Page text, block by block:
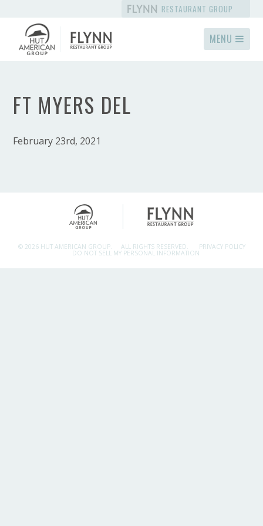
RESTAURANT GROUP
MENU
FT MYERS DEL
February 23rd, 2021
© 2026 HUT AMERICAN GROUP. ALL RIGHTS RESERVED. PRIVACY POLICY
DO NOT SELL MY PERSONAL INFORMATION